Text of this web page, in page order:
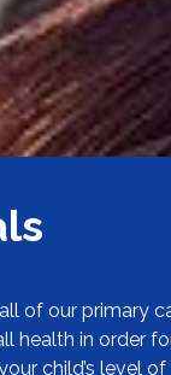
of our primary
health in order
child’s level of